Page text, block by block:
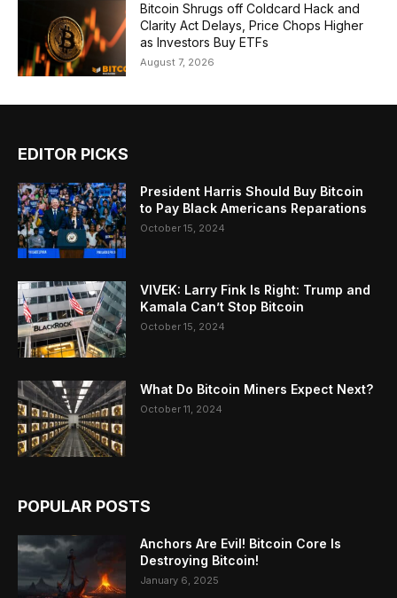
Bitcoin Shrugs off Coldcard Hack and
Clarity Act Delays, Price Chops Higher
as Investors Buy ETFs
August 7, 2026
EDITOR PICKS
President Harris Should Buy Bitcoin
to Pay Black Americans Reparations
October 15, 2024
VIVEK: Larry Fink Is Right: Trump and
Kamala Can’t Stop Bitcoin
October 15, 2024
What Do Bitcoin Miners Expect Next?
October 11, 2024
POPULAR POSTS
Anchors Are Evil! Bitcoin Core Is
Destroying Bitcoin!
January 6, 2025